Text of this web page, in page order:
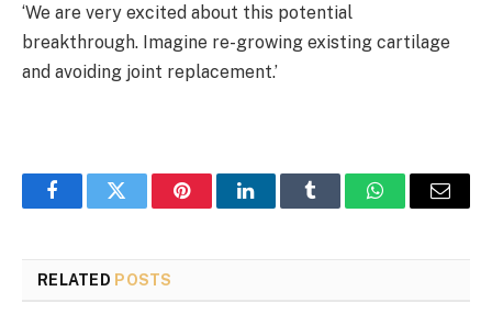
‘We are very excited about this potential
breakthrough. Imagine re-growing existing cartilage
and avoiding joint replacement.’
FacebookTwitter PinterestLinkedInTumblr WhatsAppEmail
RELATED POSTS